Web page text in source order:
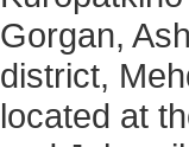
Gorgan,
district,
located at